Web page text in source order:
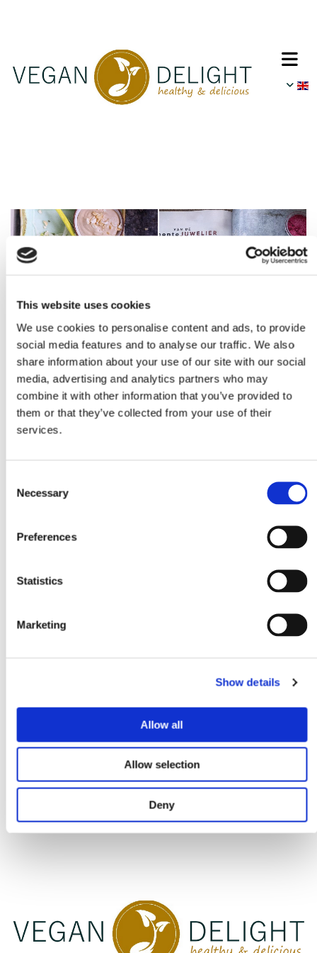
This website uses cookies
We use cookies to personalise content and ads, to provide
social media features and to analyse our traffic. We also
share information about your use of our site with our social
media, advertising and analytics partners who may
combine it with other information that you’ve provided to
them or that they’ve collected from your use of their
services.
Selection
Necessary
Preferences
Statistics
Marketing
Show details
Allow all
Allow selection
Deny
GENERAL CONDITIONS